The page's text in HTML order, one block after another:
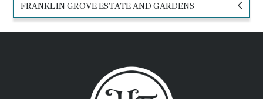
FRANKLIN GROVE ESTATE AND GARDENS